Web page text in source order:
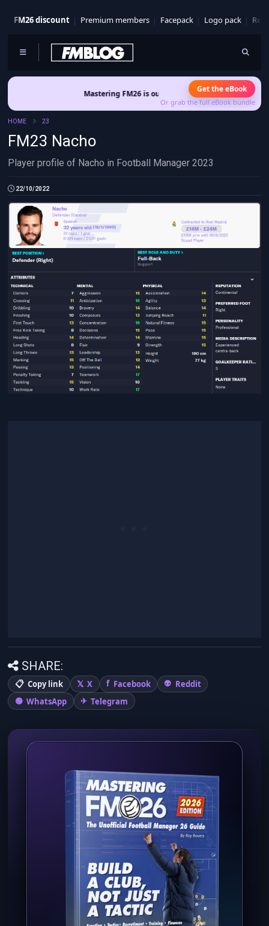
FM26 discount Premium members Facepack Logo pack
Mastering FM26 is out now- Build a club identity that
Get the eBook
Or grab the full eBook bundle
HOME 23
FM23 Nacho
Player profile of Nacho in Football Manager 2023
22/10/2022
SHARE:
Copy link X Facebook
Reddit
WhatsApp
Telegram